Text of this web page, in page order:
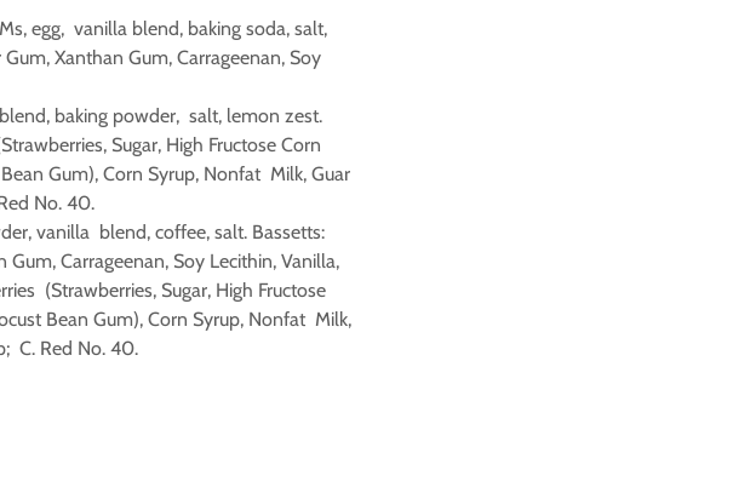
egg, vanilla blend, baking soda, salt,
Xanthan Gum, Carrageenan, Soy
baking powder, salt, lemon zest.
Sugar, High Fructose Corn
Gum), Corn Syrup, Nonfat Milk, Guar
No. 40.
vanilla blend, coffee, salt. Bassetts:
Carrageenan, Soy Lecithin, Vanilla,
(Strawberries, Sugar, High Fructose
Bean Gum), Corn Syrup, Nonfat Milk,
C. Red No. 40.